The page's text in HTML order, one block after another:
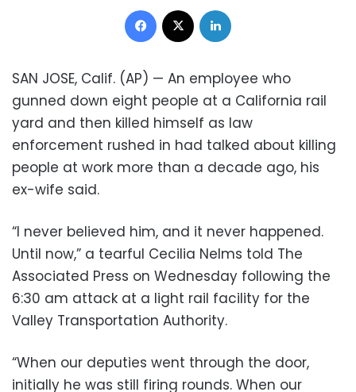
Facebook
SAN JOSE, Calif. (AP) — An employee who
gunned down eight people at a California rail
yard and then killed himself as law
enforcement rushed in had talked about killing
people at work more than a decade ago, his
ex-wife said.
“I never believed him, and it never happened.
Until now,” a tearful Cecilia Nelms told The
Associated Press on Wednesday following the
6:30 am attack at a light rail facility for the
Valley Transportation Authority.
“When our deputies went through the door,
initially he was still firing rounds. When our